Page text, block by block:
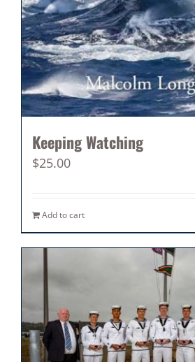
Keeping Watching
$25.00
Add to cart